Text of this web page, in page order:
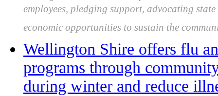
employees, pledging support, advocating
economic opportunities to sustain the
Wellington Shire offers flu
programs through
during winter and reduce